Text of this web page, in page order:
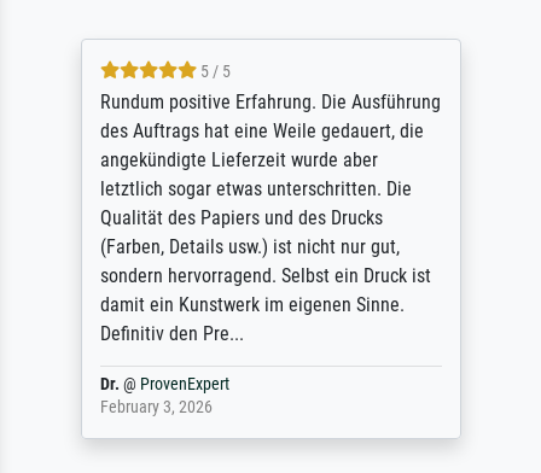
5 / 5
Rundum positive Erfahrung. Die Ausführung
des Auftrags hat eine Weile gedauert, die
angekündigte Lieferzeit wurde aber
letztlich sogar etwas unterschritten. Die
Qualität des Papiers und des Drucks
(Farben, Details usw.) ist nicht nur gut,
sondern hervorragend. Selbst ein Druck ist
damit ein Kunstwerk im eigenen Sinne.
Definitiv den Pre...
Dr. @ ProvenExpert
February 3, 2026